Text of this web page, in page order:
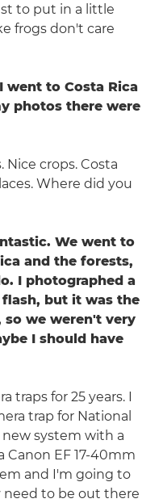
to put in a little
frogs don't care
went to Costa Rica
photos there were
Nice crops. Costa
Where did you
We went to
and the forests,
I photographed a
but it was the
we weren't very
I should have
traps for 25 years. I
trap for National
new system with a
Canon EF 17-40mm
and I'm going to
need to be out there